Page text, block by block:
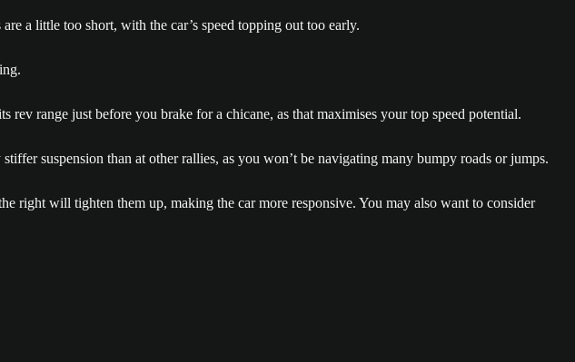
a little too short, with the car’s speed topping out too early.
range just before you brake for a chicane, as that maximises your top speed potential.
suspension than at other rallies, as you won’t be navigating many bumpy roads or jumps.
right will tighten them up, making the car more responsive. You may also want to consider